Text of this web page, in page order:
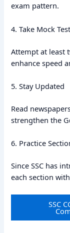
exam pattern.
4. Take Mock
Attempt at least
enhance speed
5. Stay Updated
Read
strengthen the
6. Practice
Since SSC has
each section
SSC